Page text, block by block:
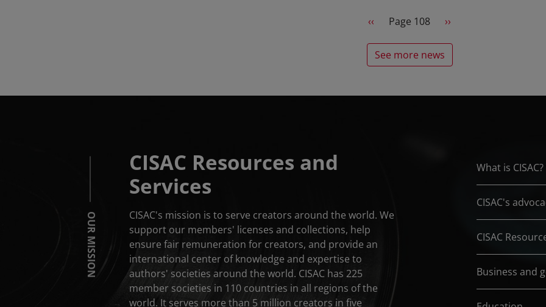
Previous page
‹‹ Page 108 Next page
››
See more news
OUR MISSION
CISAC Resources and
Services
CISAC's mission is to serve creators around the world. We
support our members' licenses and collections, help
ensure fair remuneration for creators, and provide an
international center of knowledge and expertise to
authors' societies around the world. CISAC has 225
member societies in 110 countries in all regions of the
world. It serves more than 5 million creators in five
What is
CISAC's
CISAC
Business and